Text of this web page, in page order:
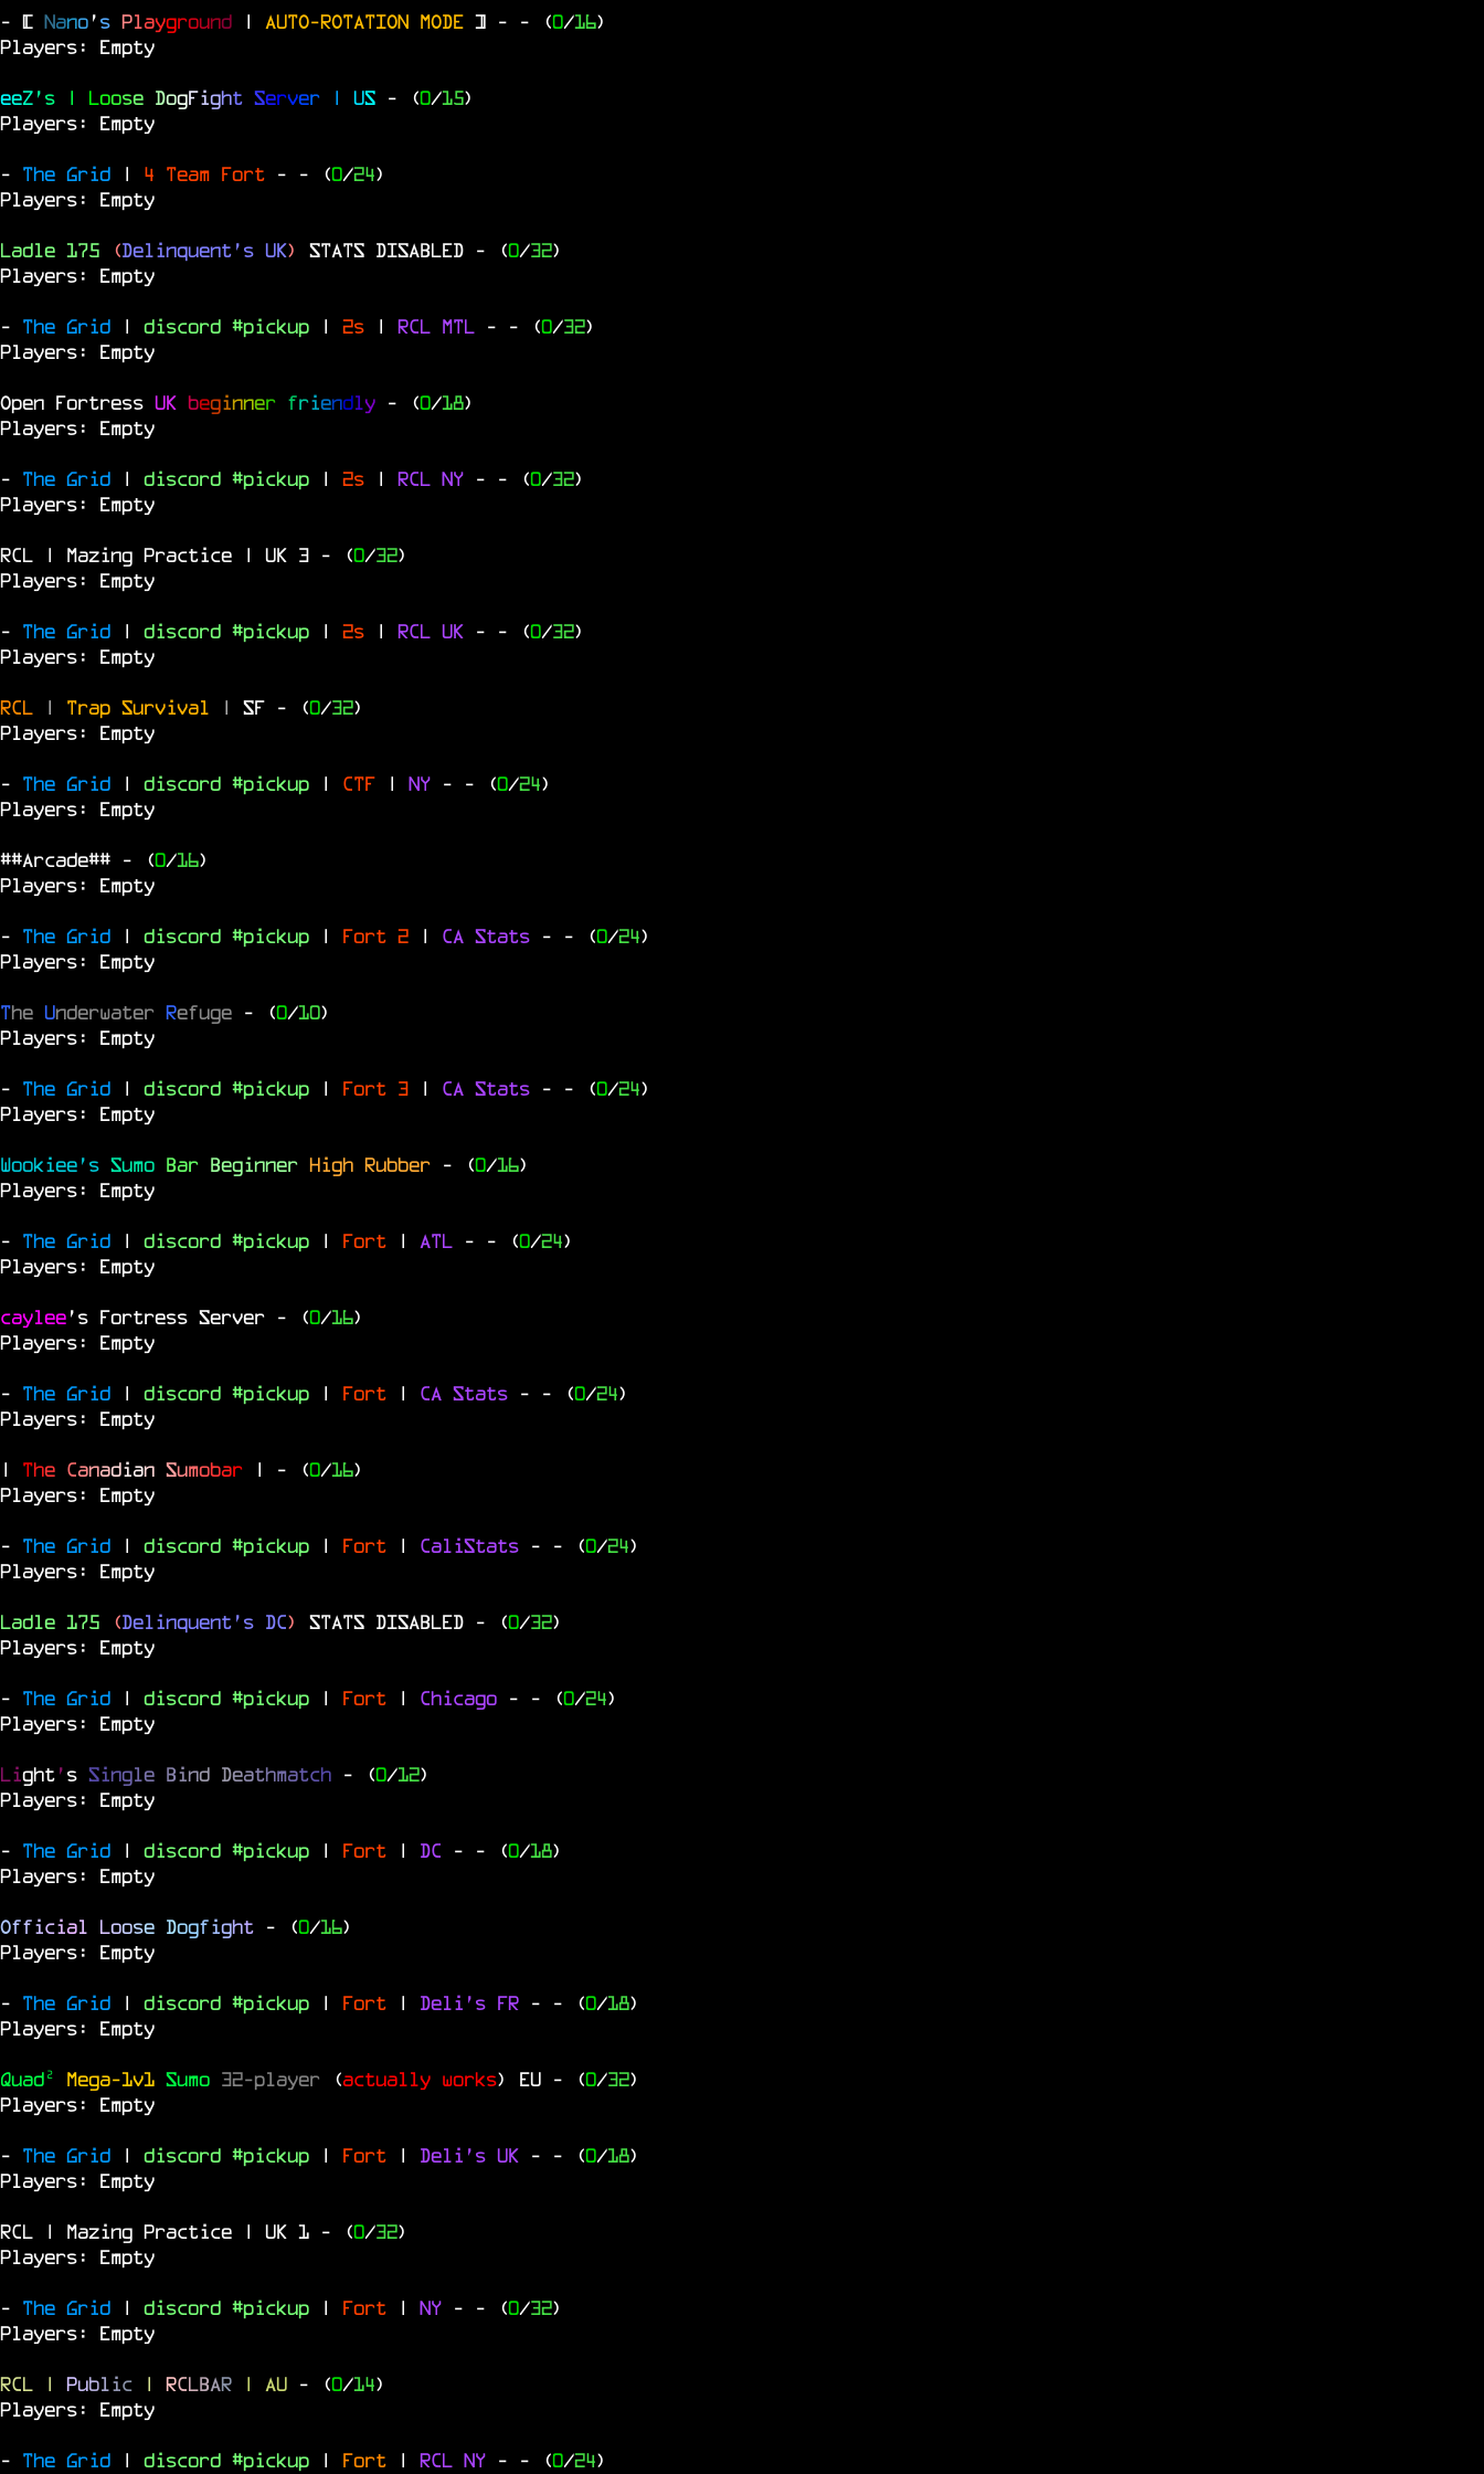
- [ Nano's Playground | AUTO-ROTATION MODE ] - - (0/16)
Players: Empty
eeZ's | Loose DogFight Server | US - (0/15)
Players: Empty
- The Grid | 4 Team Fort - - (0/24)
Players: Empty
Ladle 175 (Delinquent's UK) STATS DISABLED - (0/32)
Players: Empty
- The Grid | discord #pickup | 2s | RCL MTL - - (0/32)
Players: Empty
Open Fortress UK beginner friendly - (0/18)
Players: Empty
- The Grid | discord #pickup | 2s | RCL NY - - (0/32)
Players: Empty
RCL | Mazing Practice | UK 3 - (0/32)
Players: Empty
- The Grid | discord #pickup | 2s | RCL UK - - (0/32)
Players: Empty
RCL | Trap Survival | SF - (0/32)
Players: Empty
- The Grid | discord #pickup | CTF | NY - - (0/24)
Players: Empty
##Arcade## - (0/16)
Players: Empty
- The Grid | discord #pickup | Fort 2 | CA Stats - - (0/24)
Players: Empty
The Underwater Refuge - (0/10)
Players: Empty
- The Grid | discord #pickup | Fort 3 | CA Stats - - (0/24)
Players: Empty
Wookiee's Sumo Bar Beginner High Rubber - (0/16)
Players: Empty
- The Grid | discord #pickup | Fort | ATL - - (0/24)
Players: Empty
caylee's Fortress Server - (0/16)
Players: Empty
- The Grid | discord #pickup | Fort | CA Stats - - (0/24)
Players: Empty
| The Canadian Sumobar | - (0/16)
Players: Empty
- The Grid | discord #pickup | Fort | CaliStats - - (0/24)
Players: Empty
Ladle 175 (Delinquent's DC) STATS DISABLED - (0/32)
Players: Empty
- The Grid | discord #pickup | Fort | Chicago - - (0/24)
Players: Empty
Light's Single Bind Deathmatch - (0/12)
Players: Empty
- The Grid | discord #pickup | Fort | DC - - (0/18)
Players: Empty
Official Loose Dogfight - (0/16)
Players: Empty
- The Grid | discord #pickup | Fort | Deli's FR - - (0/18)
Players: Empty
Quad² Mega-1v1 Sumo 32-player (actually works) EU - (0/32)
Players: Empty
- The Grid | discord #pickup | Fort | Deli's UK - - (0/18)
Players: Empty
RCL | Mazing Practice | UK 1 - (0/32)
Players: Empty
- The Grid | discord #pickup | Fort | NY - - (0/32)
Players: Empty
RCL | Public | RCLBAR | AU - (0/14)
Players: Empty
- The Grid | discord #pickup | Fort | RCL NY - - (0/24)